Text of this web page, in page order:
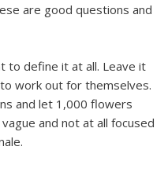
are good questions and
to define it at all. Leave it
work out for themselves.
and let 1,000 flowers
and not at all focused